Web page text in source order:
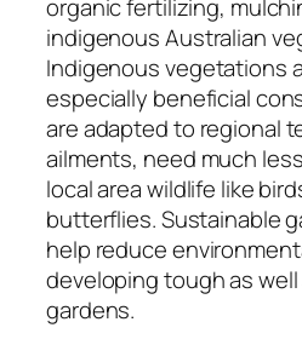
organic fertilizing,
indigenous Australian
Indigenous vegetations
especially beneficial
are adapted to regional
ailments, need much
local area wildlife like
butterflies. Sustainable
help reduce
developing tough as
gardens.